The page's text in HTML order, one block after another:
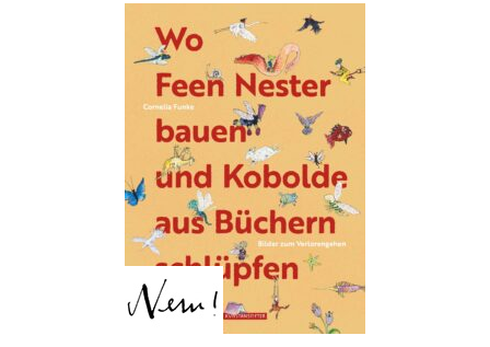
Where fairies build nests
and brownies slip from
books
Cornelia Funke